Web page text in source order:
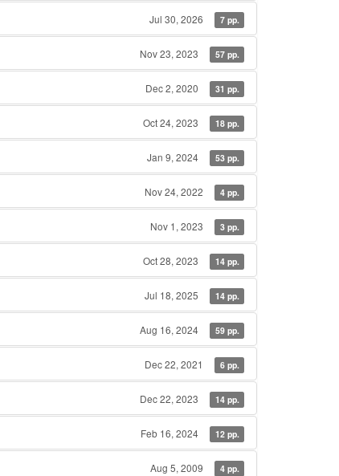
Jul 30, 2026 7 pp.
Nov 23, 2023 57 pp.
Dec 2, 2020 31 pp.
Oct 24, 2023 18 pp.
Jan 9, 2024 53 pp.
Nov 24, 2022 4 pp.
Nov 1, 2023 3 pp.
Oct 28, 2023 14 pp.
Jul 18, 2025 14 pp.
Aug 16, 2024 59 pp.
Dec 22, 2021 6 pp.
Dec 22, 2023 14 pp.
Feb 16, 2024 12 pp.
Aug 5, 2009 4 pp.